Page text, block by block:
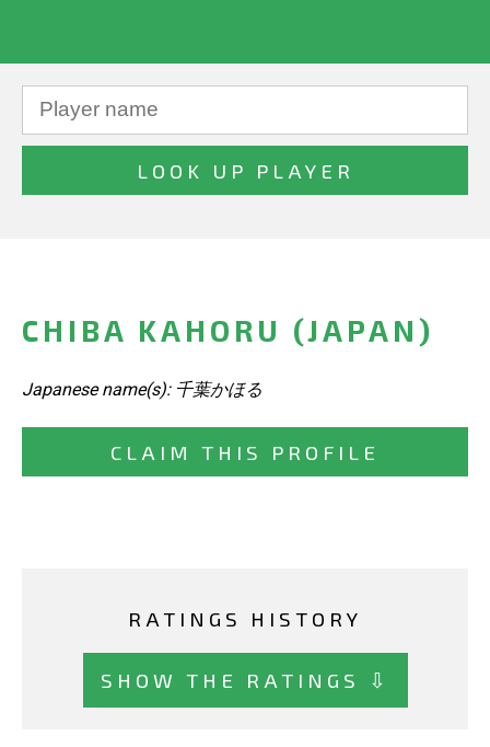
CHIBA KAHORU (JAPAN)
Japanese name(s): 千葉かほる
CLAIM THIS PROFILE
RATINGS HISTORY
SHOW THE RATINGS ⇩